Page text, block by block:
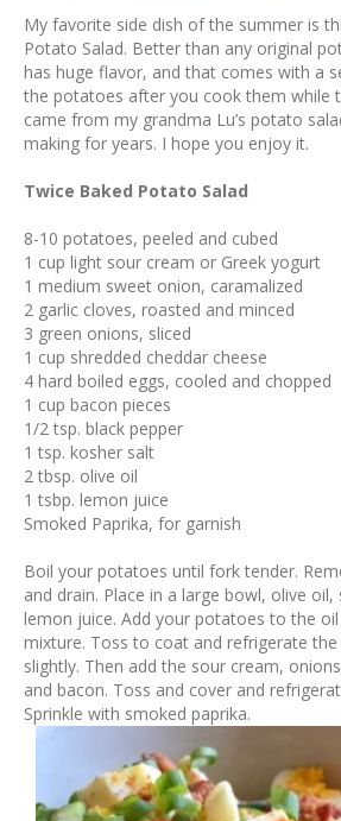
My favorite side dish of the summer is
Potato Salad. Better than any original
has huge flavor, and that comes with a
the potatoes after you cook them while
came from my grandma Lu’s potato
making for years. I hope you enjoy it.
Twice Baked Potato Salad
8-10 potatoes, peeled and cubed
1 cup light sour cream or Greek yogurt
1 medium sweet onion, caramalized
2 garlic cloves, roasted and minced
3 green onions, sliced
1 cup shredded cheddar cheese
4 hard boiled eggs, cooled and chopped
1 cup bacon pieces
1/2 tsp. black pepper
1 tsp. kosher salt
2 tbsp. olive oil
1 tsbp. lemon juice
Smoked Paprika, for garnish
Boil your potatoes until fork tender.
and drain. Place in a large bowl, olive
lemon juice. Add your potatoes to the
mixture. Toss to coat and refrigerate
slightly. Then add the sour cream,
and bacon. Toss and cover and
Sprinkle with smoked paprika.